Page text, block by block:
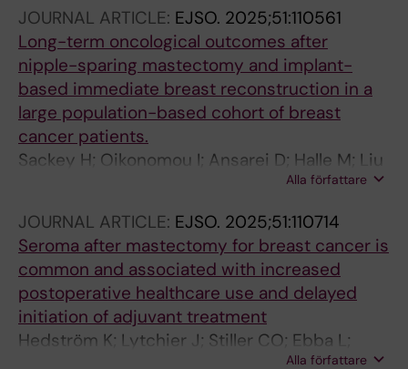
Zippel D; Adamczyk B; Porpiglia M; Gurleyik
GM; Untch M; Lux MP; Jursik K; Kolberg H-C;
Reimer T; Tauber N; Rody A; Matrai Z; Krawczyk
N; Thongvitokomarn S; Kuhn T
JOURNAL ARTICLE: EJSO. 2025;51:110561
Long-term oncological outcomes after
nipple-sparing mastectomy and implant-
based immediate breast reconstruction in a
large population-based cohort of breast
cancer patients.
Sackey H; Oikonomou I; Ansarei D; Halle M; Liu
Alla författare
JOURNAL ARTICLE: EJSO. 2025;51:110714
Seroma after mastectomy for breast cancer is
common and associated with increased
postoperative healthcare use and delayed
initiation of adjuvant treatment
Hedström K; Lytchier J; Stiller CO; Ebba L;
Alla författare